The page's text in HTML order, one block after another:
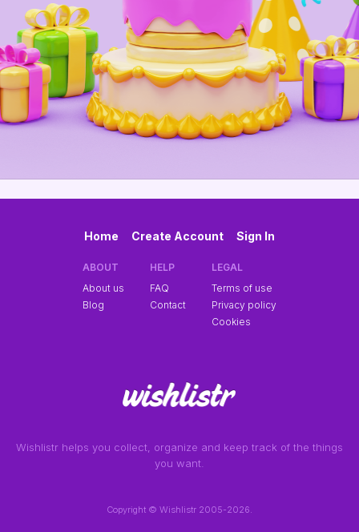
Wishlistr helps you collect, organize and keep track of the things
you want.
Copyright © Wishlistr 2005-2026.
Home Create Account Sign In
ABOUT
About us
Blog
HELP
FAQ
Contact
LEGAL
Terms of use
Privacy policy
Cookies